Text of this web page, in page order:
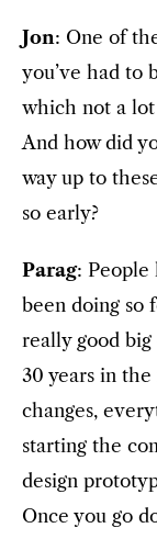
Jon: One of
you’ve had to
which not a lot
And how did
way up to
so early?
Parag: People
been doing so
really good
30 years in
changes,
starting the
design
Once you go